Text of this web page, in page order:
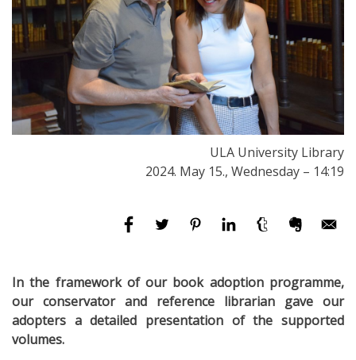
ULA University Library
2024. May 15., Wednesday – 14:19
In the framework of our book adoption programme,
our conservator and reference librarian gave our
adopters a detailed presentation of the supported
volumes.